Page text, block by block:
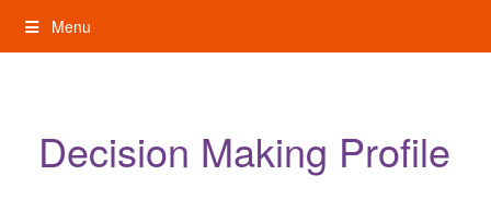
content
Menu
Decision Making Profile